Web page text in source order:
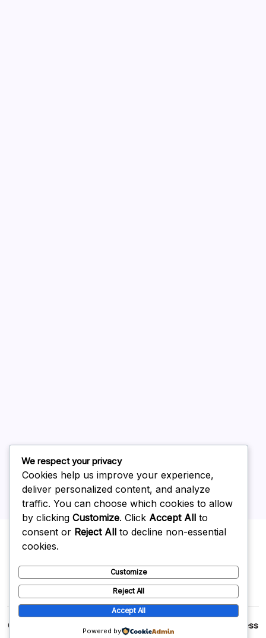
February 2026
Uncategorized
Copyright 2026 — . All rights reserved.
Blogsy WordPress
We respect your privacy
Cookies help us improve your experience,
deliver personalized content, and analyze
traffic. You can choose which cookies to allow
by clicking Customize. Click Accept All to
consent or Reject All to decline non-essential
cookies.
Customize
Reject All
Accept All
Powered by